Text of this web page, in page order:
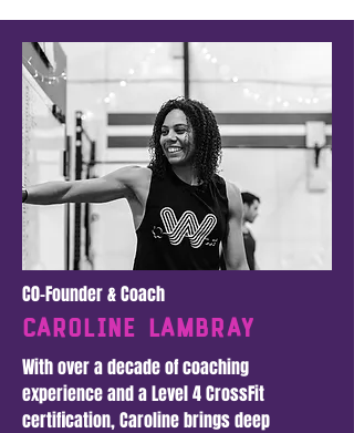
C0-Founder & Coach
Caroline LAmbray
With over a decade of coaching
experience and a Level 4 CrossFit
certification, Caroline brings deep